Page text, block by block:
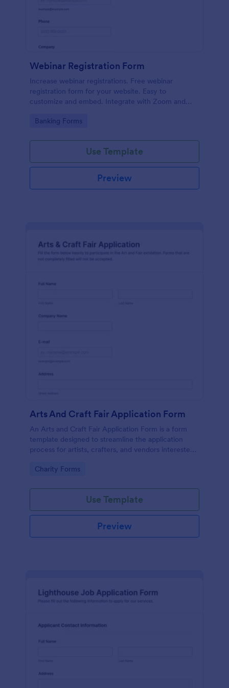
Webinar Registration Form
Increase webinar registrations. Free webinar
registration form for your website. Easy to
customize and embed. Integrate with Zoom and
Go to Category:
Banking Forms
Use Template
Preview
Arts And Craft Fair Application Form
An Arts and Craft Fair Application Form is a form
template designed to streamline the application
process for artists, crafters, and vendors interested
Go to Category:
Charity Forms
Use Template
Preview